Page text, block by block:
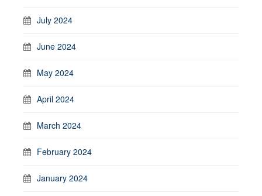
July 2024
June 2024
May 2024
April 2024
March 2024
February 2024
January 2024